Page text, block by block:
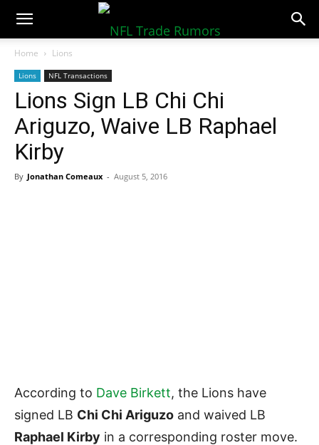
NFLTradeRumors.co
Home Lions
Lions NFL Transactions
Lions Sign LB Chi Chi
Ariguzo, Waive LB Raphael
Kirby
By Jonathan Comeaux - August 5, 2016
According to Dave Birkett, the Lions have
signed LB Chi Chi Ariguzo and waived LB
Raphael Kirby in a corresponding roster move.